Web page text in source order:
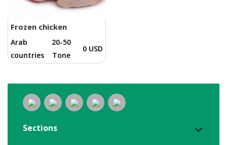
Frozen chicken
Arab
countries
20-50
Tone
0 USD
Sections